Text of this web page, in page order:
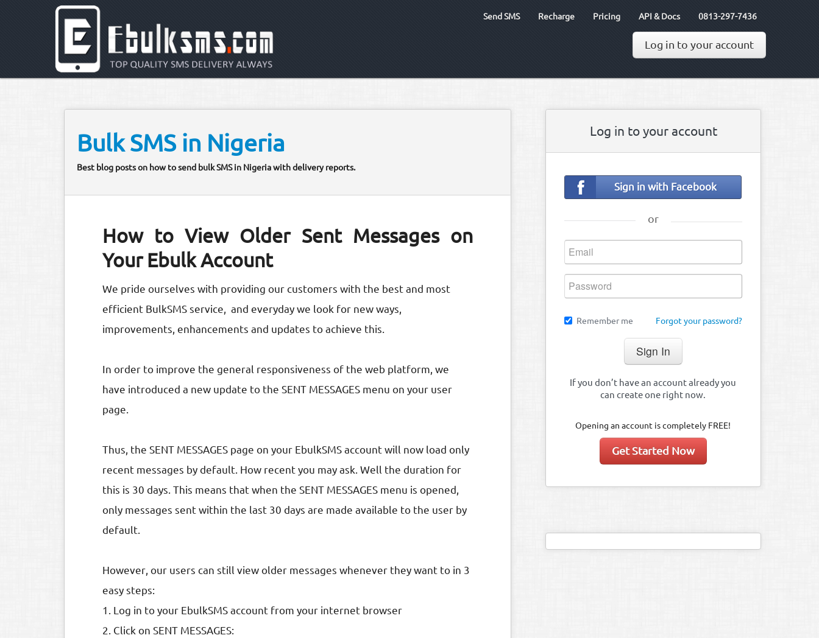
Send SMS Recharge Pricing API & Docs 0813-297-7436
Log in to your account
Bulk SMS in Nigeria
Best blog posts on how to send bulk SMS in Nigeria with delivery reports.
How to View Older Sent Messages on
Your Ebulk Account
We pride ourselves with providing our customers with the best and most
efficient BulkSMS service, and everyday we look for new ways,
improvements, enhancements and updates to achieve this.
In order to improve the general responsiveness of the web platform, we
have introduced a new update to the SENT MESSAGES menu on your user
page.
Thus, the SENT MESSAGES page on your EbulkSMS account will now load only
recent messages by default. How recent you may ask. Well the duration for
this is 30 days. This means that when the SENT MESSAGES menu is opened,
only messages sent within the last 30 days are made available to the user by
default.
However, our users can still view older messages whenever they want to in 3
easy steps:
1. Log in to your EbulkSMS account from your internet browser
2. Click on SENT MESSAGES:
Log in to your account
Sign in with Facebook
or
Remember me Forgot your password?
If you don’t have an account already you
can create one right now.
Opening an account is completely FREE!
Get Started Now